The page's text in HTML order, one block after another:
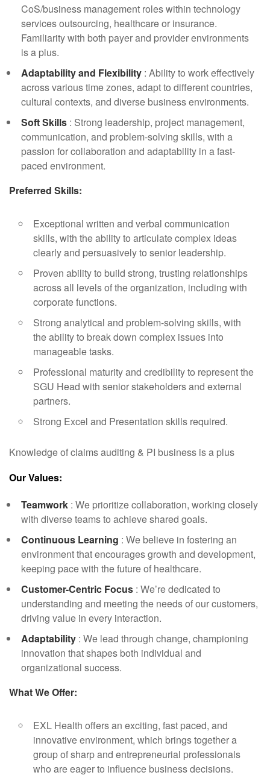
CoS/business management roles within technology
services outsourcing, healthcare or insurance.
Familiarity with both payer and provider environments
is a plus.
Adaptability and Flexibility : Ability to work effectively
across various time zones, adapt to different countries,
cultural contexts, and diverse business environments.
Soft Skills : Strong leadership, project management,
communication, and problem-solving skills, with a
passion for collaboration and adaptability in a fast-
paced environment.
Preferred Skills:
Exceptional written and verbal communication
skills, with the ability to articulate complex ideas
clearly and persuasively to senior leadership.
Proven ability to build strong, trusting relationships
across all levels of the organization, including with
corporate functions.
Strong analytical and problem-solving skills, with
the ability to break down complex issues into
manageable tasks.
Professional maturity and credibility to represent the
SGU Head with senior stakeholders and external
partners.
Strong Excel and Presentation skills required.
Knowledge of claims auditing & PI business is a plus
Our Values:
Teamwork : We prioritize collaboration, working closely
with diverse teams to achieve shared goals.
Continuous Learning : We believe in fostering an
environment that encourages growth and development,
keeping pace with the future of healthcare.
Customer-Centric Focus : We’re dedicated to
understanding and meeting the needs of our customers,
driving value in every interaction.
Adaptability : We lead through change, championing
innovation that shapes both individual and
organizational success.
What We Offer:
EXL Health offers an exciting, fast paced, and
innovative environment, which brings together a
group of sharp and entrepreneurial professionals
who are eager to influence business decisions.